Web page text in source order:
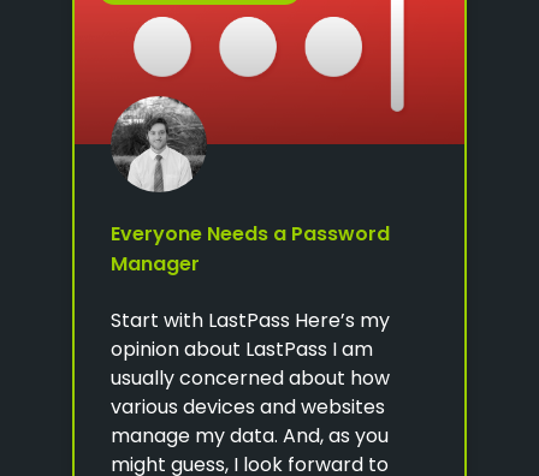
Everyone Needs a Password
Manager
Start with LastPass Here’s my
opinion about LastPass I am
usually concerned about how
various devices and websites
manage my data. And, as you
might guess, I look forward to